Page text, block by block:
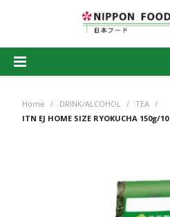
HOME
MY
Home / DRINK/ALCOHOL / TEA /
ITN EJ HOME SIZE RYOKUCHA 150g/10